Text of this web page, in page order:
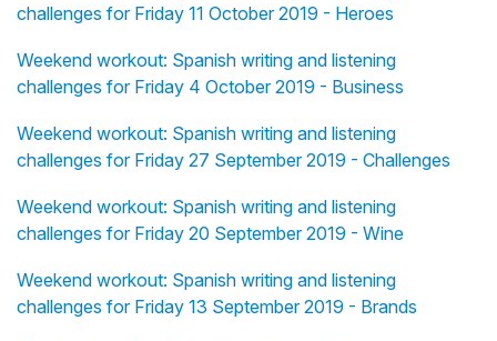
challenges for Friday 11 October 2019 - Heroes
Weekend workout: Spanish writing and listening
challenges for Friday 4 October 2019 - Business
Weekend workout: Spanish writing and listening
challenges for Friday 27 September 2019 - Challenges
Weekend workout: Spanish writing and listening
challenges for Friday 20 September 2019 - Wine
Weekend workout: Spanish writing and listening
challenges for Friday 13 September 2019 - Brands